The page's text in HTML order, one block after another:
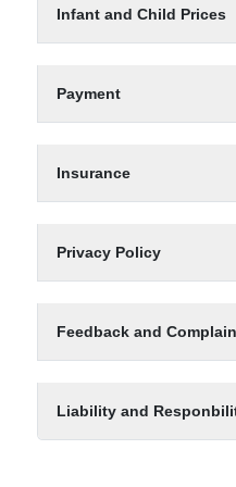
Infant and Child Prices
Payment
Insurance
Privacy Policy
Feedback and
Liability and